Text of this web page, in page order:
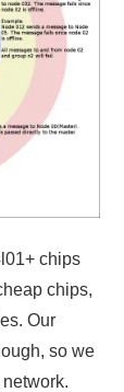
chips
chips,
Our
so we